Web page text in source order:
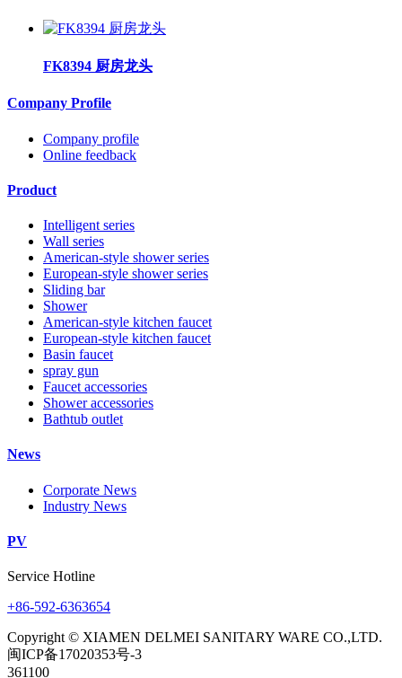
FK8394 厨房龙头
Company Profile
Company profile
Online feedback
Product
Intelligent series
Wall series
American-style shower series
European-style shower series
Sliding bar
Shower
American-style kitchen faucet
European-style kitchen faucet
Basin faucet
spray gun
Faucet accessories
Shower accessories
Bathtub outlet
News
Corporate News
Industry News
PV
Service Hotline
+86-592-6363654
Copyright © XIAMEN DELMEI SANITARY WARE CO.,LTD.
闽ICP备17020353号-3
361100